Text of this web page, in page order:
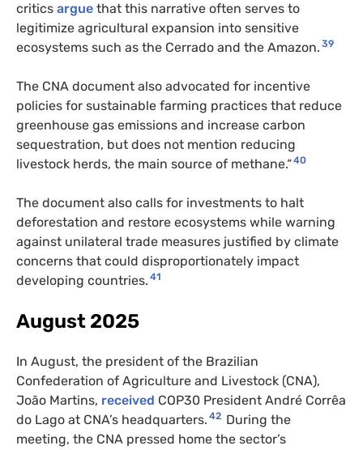
critics argue that this narrative often serves to
legitimize agricultural expansion into sensitive
ecosystems such as the Cerrado and the Amazon. 39
The CNA document also advocated for incentive
policies for sustainable farming practices that reduce
greenhouse gas emissions and increase carbon
sequestration, but does not mention reducing
livestock herds, the main source of methane.“40
The document also calls for investments to halt
deforestation and restore ecosystems while warning
against unilateral trade measures justified by climate
concerns that could disproportionately impact
developing countries. 41
August 2025
In August, the president of the Brazilian
Confederation of Agriculture and Livestock (CNA),
João Martins, received COP30 President André Corrêa
do Lago at CNA’s headquarters. 42 During the
meeting, the CNA pressed home the sector’s